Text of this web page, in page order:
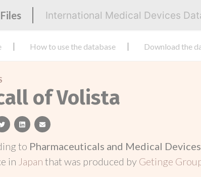
International Medical Devices
How to use the database Download the
of Volista
twitterlinkedinemail
to Pharmaceuticals and Medical
in Japan that was produced by Getinge